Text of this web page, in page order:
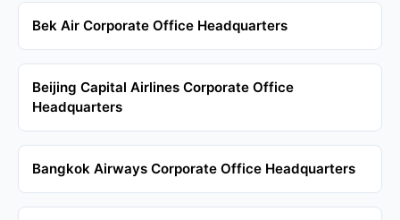
Bek Air Corporate Office Headquarters
Beijing Capital Airlines Corporate Office
Headquarters
Bangkok Airways Corporate Office Headquarters